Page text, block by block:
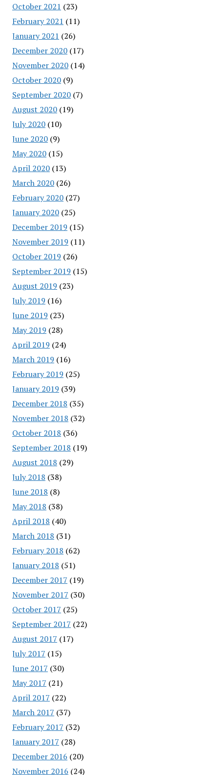
October 2021 (23)
February 2021 (11)
January 2021 (26)
December 2020(17)
November 2020(14)
October 2020(9)
September 2020(7)
August 2020(19)
July 2020(10)
June 2020(9)
May 2020(15)
April 2020(13)
March 2020(26)
February 2020(27)
January 2020(25)
December 2019 (15)
November 2019 (11)
October 2019 (26)
September 2019 (15)
August 2019 (23)
July 2019 (16)
June 2019 (23)
May 2019 (28)
April 2019 (24)
March 2019 (16)
February 2019 (25)
January 2019 (39)
December 2018 (35)
November 2018 (32)
October 2018 (36)
September 2018 (19)
August 2018 (29)
July 2018 (38)
June 2018 (8)
May 2018 (38)
April 2018 (40)
March 2018 (31)
February 2018 (62)
January 2018 (51)
December 2017 (19)
November 2017 (30)
October 2017 (25)
September 2017 (22)
August 2017 (17)
July 2017 (15)
June 2017 (30)
May 2017 (21)
April 2017 (22)
March 2017 (37)
February 2017 (32)
January 2017 (28)
December 2016 (20)
November 2016 (24)